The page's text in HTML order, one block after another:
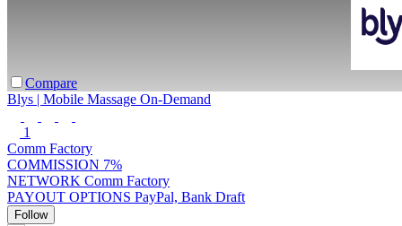
Compare
Blys | Mobile Massage On-Demand
1
Comm Factory
COMMISSION 7%
NETWORK Comm Factory
PAYOUT OPTIONS PayPal, Bank Draft
Follow